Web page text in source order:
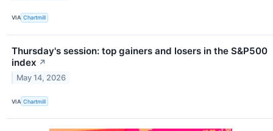
VIA Chartmill
Thursday's session: top gainers and losers in the S&P500
index ↗
May 14, 2026
VIA Chartmill